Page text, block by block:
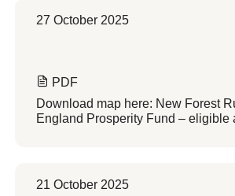
27 October 2025
PDF
Download map here: New Forest
England Prosperity Fund – eligible
21 October 2025